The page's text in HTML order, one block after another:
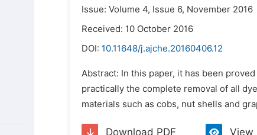
Issue: Volume 4, Issue 6, November 2016
Received: 10 October 2016
DOI: 10.11648/j.ajche.20160406.12
Abstract: In this paper, it has been
practically the complete removal of all
materials such as cobs, nut shells and
Download PDF View